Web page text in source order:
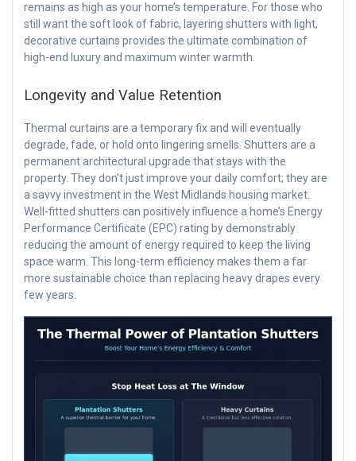
remains as high as your home’s temperature. For those who
still want the soft look of fabric, layering shutters with light,
decorative curtains provides the ultimate combination of
high-end luxury and maximum winter warmth.
Longevity and Value Retention
Thermal curtains are a temporary fix and will eventually
degrade, fade, or hold onto lingering smells. Shutters are a
permanent architectural upgrade that stays with the
property. They don’t just improve your daily comfort; they are
a savvy investment in the West Midlands housing market.
Well-fitted shutters can positively influence a home’s Energy
Performance Certificate (EPC) rating by demonstrably
reducing the amount of energy required to keep the living
space warm. This long-term efficiency makes them a far
more sustainable choice than replacing heavy drapes every
few years.